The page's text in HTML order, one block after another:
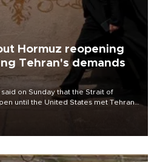
Hormuz reopening
Tehran's demands
said on Sunday that the Strait of
until the United States met Tehran’s